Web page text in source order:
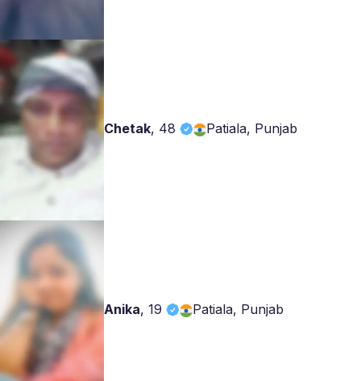
Chetak, 48 Patiala, Punjab
Anika, 19 Patiala, Punjab